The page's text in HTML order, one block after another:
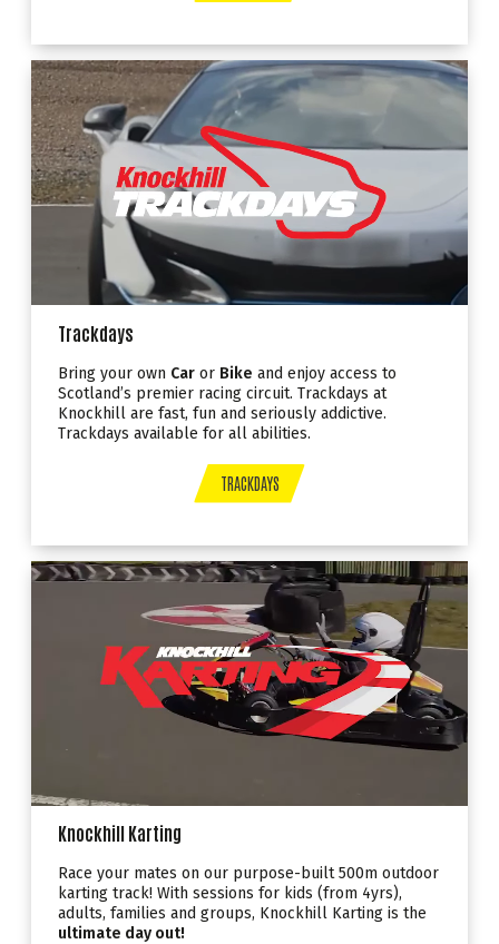
Trackdays
Bring your own Car or Bike and enjoy access to
Scotland’s premier racing circuit. Trackdays at
Knockhill are fast, fun and seriously addictive.
Trackdays available for all abilities.
TRACKDAYS
Knockhill Karting
Race your mates on our purpose-built 500m outdoor
karting track! With sessions for kids (from 4yrs),
adults, families and groups, Knockhill Karting is the
ultimate day out!